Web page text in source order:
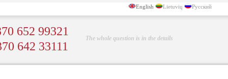
English Lietuvių Русский
652 99321
642 33111
The whole question is in the details